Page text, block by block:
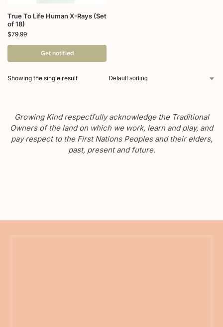
True To Life Human X-Rays (Set
of 18)
$79.99
Get notified
Showing the single result
Growing Kind respectfully acknowledge the Traditional
Owners of the land on which we work, learn and play, and
pay respect to the First Nations Peoples and their elders,
past, present and future.